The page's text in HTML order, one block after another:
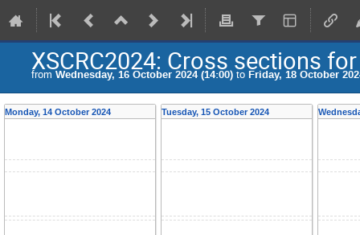
XSCRC2024: Cross sections
from Wednesday, 16 October 2024 (14:00) to Friday, 18 October
Monday, 14 October 2024 Tuesday, 15 October 2024